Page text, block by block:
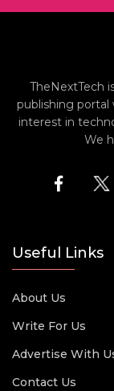
TheNextTech
publishing portal
interest in
We
Useful Links
About Us
Write For Us
Advertise With
Contact Us